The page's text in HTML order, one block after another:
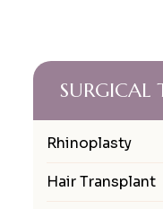
SURGICAL
Rhinoplasty
Hair Transplant